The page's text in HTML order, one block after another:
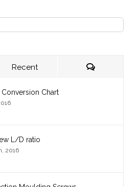
Recent Comments
Conversion Chart
L/D ratio
2016